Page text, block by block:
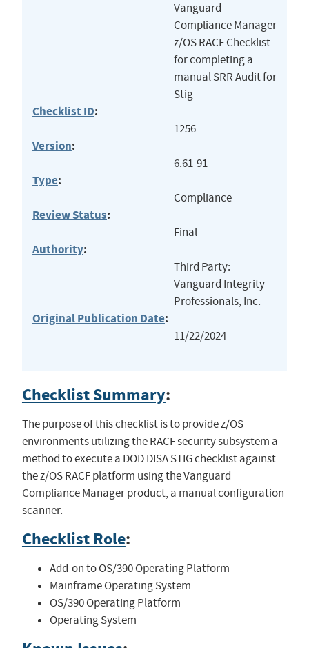
Vanguard
Compliance Manager
z/OS RACF Checklist
for completing a
manual SRR Audit for
Stig
Checklist ID:
1256
Version:
6.61-91
Type:
Compliance
Review Status:
Final
Authority:
Third Party:
Vanguard Integrity
Professionals, Inc.
Original Publication Date:
11/22/2024
Checklist Summary:
The purpose of this checklist is to provide z/OS
environments utilizing the RACF security subsystem a
method to execute a DOD DISA STIG checklist against
the z/OS RACF platform using the Vanguard
Compliance Manager product, a manual configuration
scanner.
Checklist Role:
Add-on to OS/390 Operating Platform
Mainframe Operating System
OS/390 Operating Platform
Operating System